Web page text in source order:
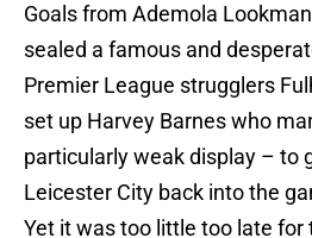
Goals from Ademola
sealed a famous and
Premier League strugglers
set up Harvey Barnes who
particularly weak display – to
Leicester City back into the
Yet it was too little too late for